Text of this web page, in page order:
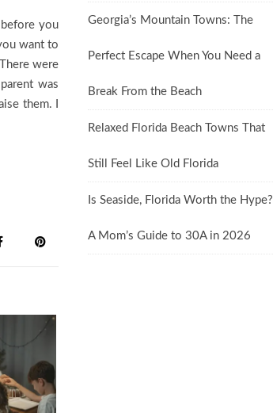
you
want to
were
was
them. I
Georgia’s Mountain Towns: The
Perfect Escape When You Need a
Break From the Beach
Relaxed Florida Beach Towns That
Still Feel Like Old Florida
Is Seaside, Florida Worth the Hype?
A Mom’s Guide to 30A in 2026